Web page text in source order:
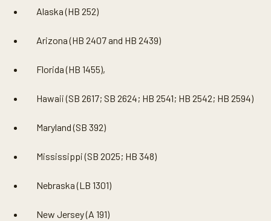
Alaska (HB 252)
Arizona (HB 2407 and HB 2439)
Florida (HB 1455),
Hawaii (SB 2617; SB 2624; HB 2541; HB 2542; HB 2594)
Maryland (SB 392)
Mississippi (SB 2025; HB 348)
Nebraska (LB 1301)
New Jersey (A 191)